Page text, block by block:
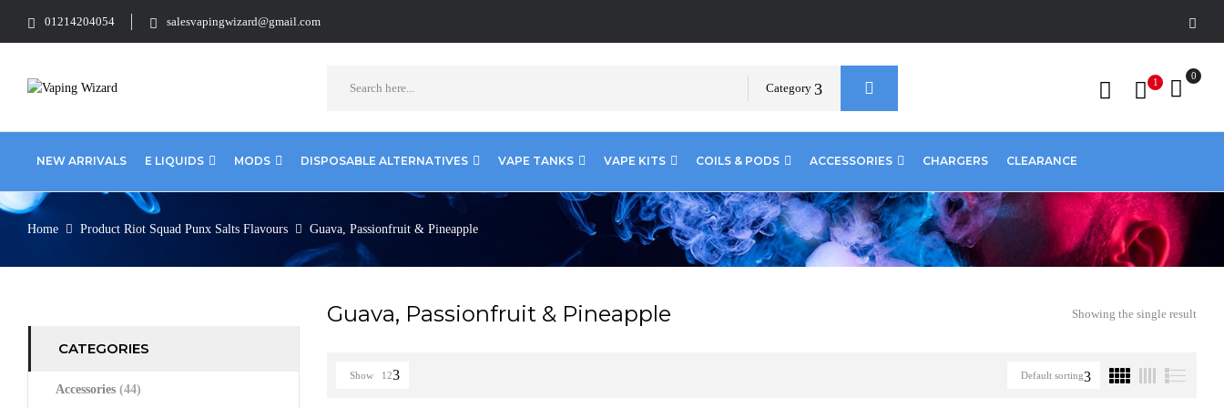
01214204054 salesvapingwizard@gmail.com
Category 1
0
NEW ARRIVALS E LIQUIDS MODS DISPOSABLE ALTERNATIVES VAPE TANKS VAPE KITS COILS & PODS ACCESSORIES CHARGERS CLEARANCE
Home Product Riot Squad Punx Salts Flavours Guava, Passionfruit & Pineapple
CATEGORIES
Accessories (44)
Guava, Passionfruit & Pineapple Showing the single result
Default sorting
Show 12